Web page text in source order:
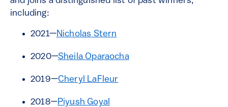
including:
2021—Nicholas Stern
2020—Sheila Oparaocha
2019—Cheryl LaFleur
2018—Piyush Goyal